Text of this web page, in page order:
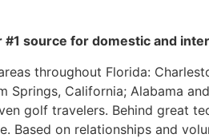
#1 source for domestic and
throughout Florida:
Springs, California; Alabama
golf travelers. Behind great
Based on relationships and